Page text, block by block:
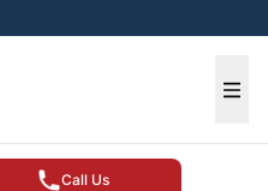
Call Us